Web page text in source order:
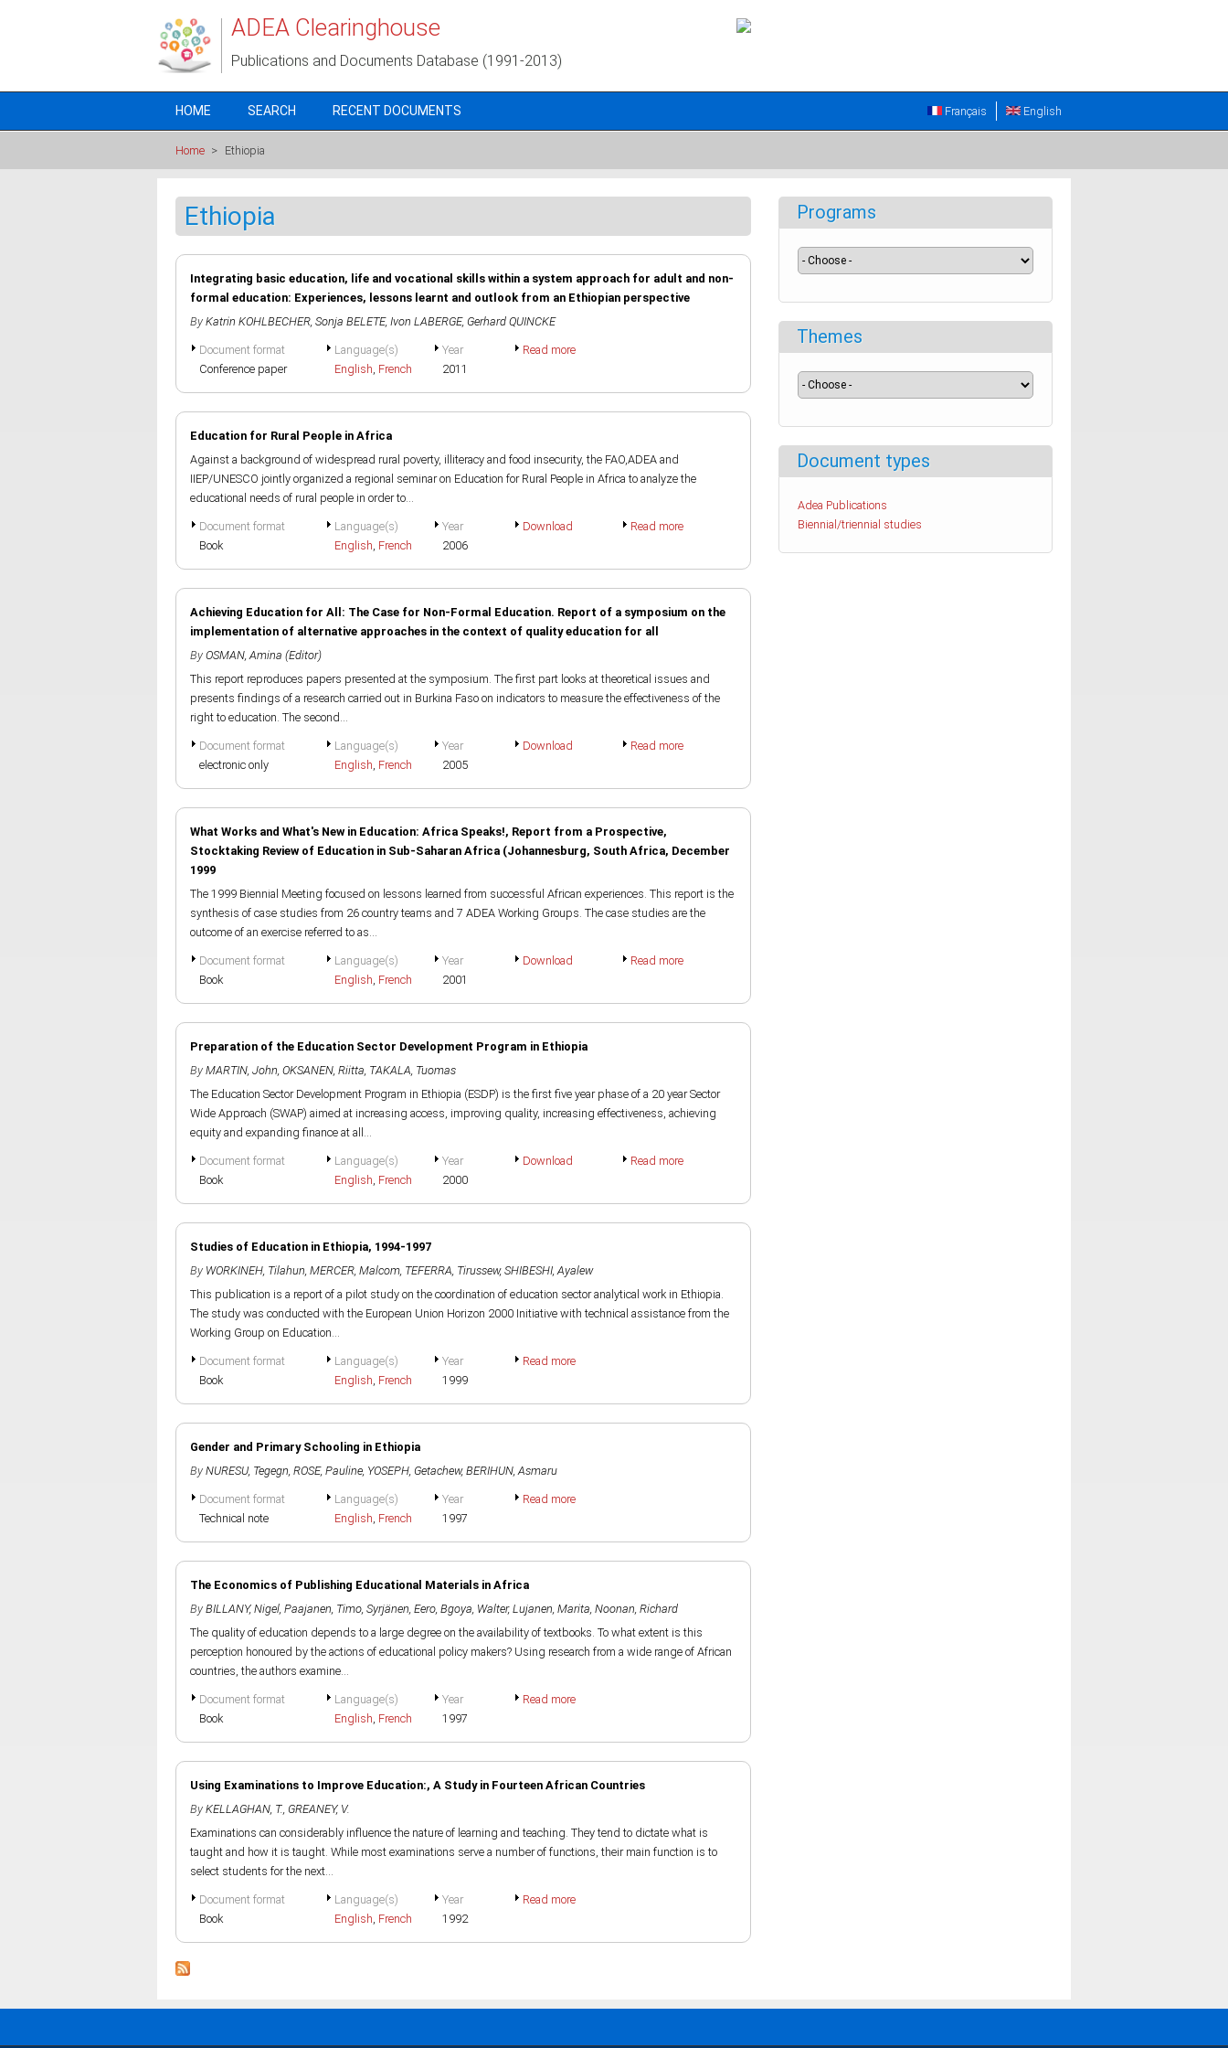
ADEA Clearinghouse
Publications and Documents Database (1991-2013)
HOME SEARCH RECENT DOCUMENTS English
Français
Home > Ethiopia
Ethiopia
Integrating basic education, life and vocational skills within a system approach for adult and non-
formal education: Experiences, lessons learnt and outlook from an Ethiopian perspective
By Katrin KOHLBECHER, Sonja BELETE, Ivon LABERGE, Gerhard QUINCKE
Document format
Conference paper
Language(s)
English, French
Year
2011
Read more
Education for Rural People in Africa
Against a background of widespread rural poverty, illiteracy and food insecurity, the FAO,ADEA and
IIEP/UNESCO jointly organized a regional seminar on Education for Rural People in Africa to analyze the
educational needs of rural people in order to...
Document format
Book
Language(s)
English, French
Year
2006
Download Read more
Achieving Education for All: The Case for Non-Formal Education. Report of a symposium on the
implementation of alternative approaches in the context of quality education for all
By OSMAN, Amina (Editor)
This report reproduces papers presented at the symposium. The first part looks at theoretical issues and
presents findings of a research carried out in Burkina Faso on indicators to measure the effectiveness of the
right to education. The second...
Document format
electronic only
Language(s)
English, French
Year
2005
Download Read more
What Works and What's New in Education: Africa Speaks!, Report from a Prospective,
Stocktaking Review of Education in Sub-Saharan Africa (Johannesburg, South Africa, December
1999
The 1999 Biennial Meeting focused on lessons learned from successful African experiences. This report is the
synthesis of case studies from 26 country teams and 7 ADEA Working Groups. The case studies are the
outcome of an exercise referred to as...
Document format
Book
Language(s)
English, French
Year
2001
Download Read more
Preparation of the Education Sector Development Program in Ethiopia
By MARTIN, John, OKSANEN, Riitta, TAKALA, Tuomas
The Education Sector Development Program in Ethiopia (ESDP) is the first five year phase of a 20 year Sector
Wide Approach (SWAP) aimed at increasing access, improving quality, increasing effectiveness, achieving
equity and expanding finance at all...
Document format
Book
Language(s)
English, French
Year
2000
Download Read more
Studies of Education in Ethiopia, 1994-1997
By WORKINEH, Tilahun, MERCER, Malcom, TEFERRA, Tirussew, SHIBESHI, Ayalew
This publication is a report of a pilot study on the coordination of education sector analytical work in Ethiopia.
The study was conducted with the European Union Horizon 2000 Initiative with technical assistance from the
Working Group on Education...
Document format
Book
Language(s)
English, French
Year
1999
Read more
Gender and Primary Schooling in Ethiopia
By NURESU, Tegegn, ROSE, Pauline, YOSEPH, Getachew, BERIHUN, Asmaru
Document format
Technical note
Language(s)
English, French
Year
1997
Read more
The Economics of Publishing Educational Materials in Africa
By BILLANY, Nigel, Paajanen, Timo, Syrjänen, Eero, Bgoya, Walter, Lujanen, Marita, Noonan, Richard
The quality of education depends to a large degree on the availability of textbooks. To what extent is this
perception honoured by the actions of educational policy makers? Using research from a wide range of African
countries, the authors examine...
Document format
Book
Language(s)
English, French
Year
1997
Read more
Using Examinations to Improve Education:, A Study in Fourteen African Countries
By KELLAGHAN, T., GREANEY, V.
Examinations can considerably influence the nature of learning and teaching. They tend to dictate what is
taught and how it is taught. While most examinations serve a number of functions, their main function is to
select students for the next...
Document format
Book
Language(s)
English, French
Year
1992
Read more
Programs
Themes
Document types
Adea Publications
Biennial/triennial studies